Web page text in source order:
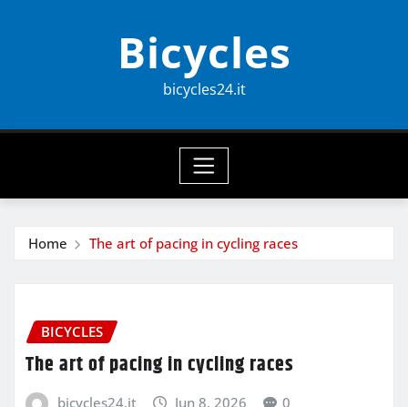
Bicycles
bicycles24.it
Home The art of pacing in cycling races
BICYCLES
The art of pacing in cycling races
bicycles24.it Jun 8, 2026 0